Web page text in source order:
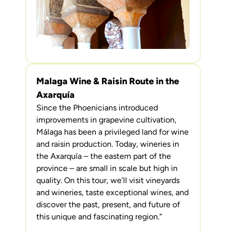
Malaga Wine & Raisin Route in the
Axarquía
Since the Phoenicians introduced
improvements in grapevine cultivation,
Málaga has been a privileged land for wine
and raisin production. Today, wineries in
the Axarquía – the eastern part of the
province – are small in scale but high in
quality. On this tour, we’ll visit vineyards
and wineries, taste exceptional wines, and
discover the past, present, and future of
this unique and fascinating region.”